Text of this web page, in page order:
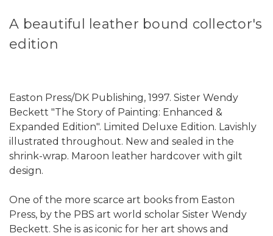
A beautiful leather bound collector's
edition
Easton Press/DK Publishing, 1997. Sister Wendy
Beckett "The Story of Painting: Enhanced &
Expanded Edition". Limited Deluxe Edition. Lavishly
illustrated throughout. New and sealed in the
shrink-wrap. Maroon leather hardcover with gilt
design.
One of the more scarce art books from Easton
Press, by the PBS art world scholar Sister Wendy
Beckett. She is as iconic for her art shows and